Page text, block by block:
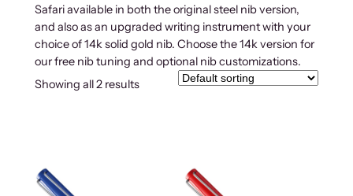
Safari available in both the original steel nib version,
and also as an upgraded writing instrument with your
choice of 14k solid gold nib. Choose the 14k version for
our free nib tuning and optional nib customizations.
Showing all 2 results